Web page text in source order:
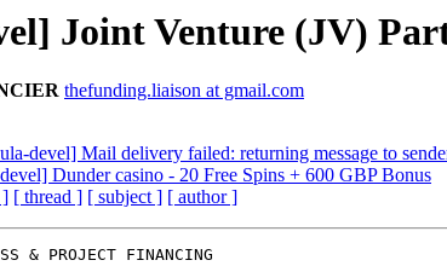
Joint Venture (JV)
thefunding.liaison at gmail.com
devel] Mail delivery failed: returning message to
Dunder casino - 20 Free Spins + 600 GBP Bonus
] [ thread ] [ subject ] [ author ]
& PROJECT FINANCING